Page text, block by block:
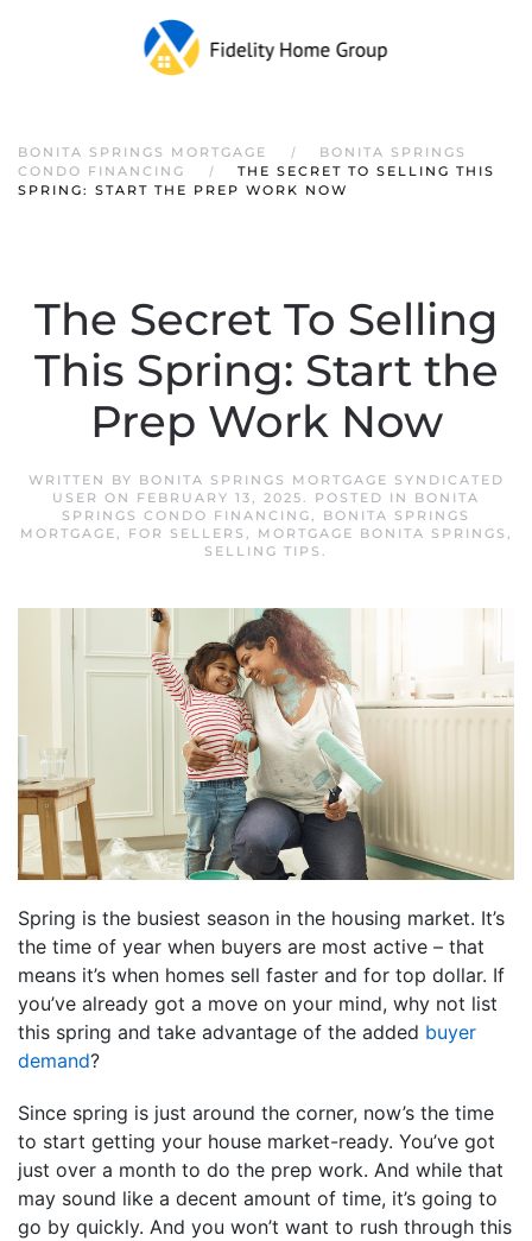
Skip to main content
BONITA SPRINGS MORTGAGE
BONITA SPRINGS
CONDO FINANCING
THE SECRET TO SELLING THIS
SPRING: START THE PREP WORK NOW
The Secret To Selling
This Spring: Start the
Prep Work Now
WRITTEN BY BONITA SPRINGS MORTGAGE SYNDICATED
USER ON FEBRUARY 13, 2025. POSTED IN BONITA
SPRINGS CONDO FINANCING, BONITA SPRINGS
MORTGAGE, FOR SELLERS , MORTGAGE BONITA SPRINGS ,
SELLING TIPS .
Spring is the busiest season in the housing market. It’s
the time of year when buyers are most active – that
means it’s when homes sell faster and for top dollar. If
you’ve already got a move on your mind, why not list
this spring and take advantage of the added buyer
demand?
Since spring is just around the corner, now’s the time
to start getting your house market-ready. You’ve got
just over a month to do the prep work. And while that
may sound like a decent amount of time, it’s going to
go by quickly. And you won’t want to rush through this